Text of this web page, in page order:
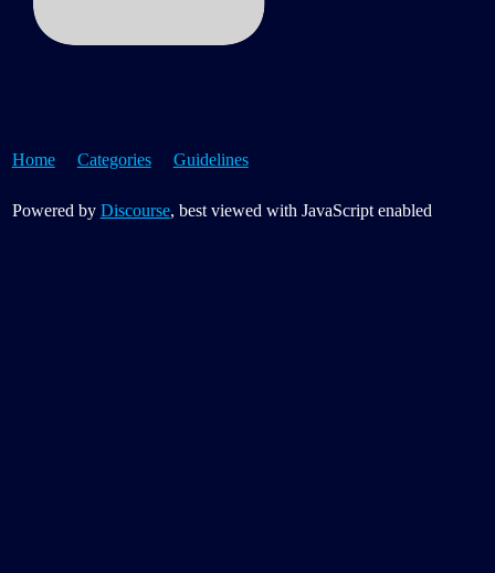
Home Categories Guidelines
Powered by Discourse, best viewed with JavaScript enabled